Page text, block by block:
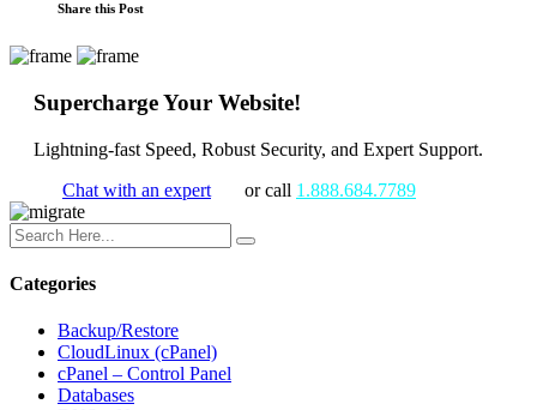
Share this Post
Supercharge Your Website!
Lightning-fast Speed, Robust Security, and Expert Support.
Chat with an expert
or call 1.888.684.7789
Categories
Backup/Restore
CloudLinux (cPanel)
cPanel – Control Panel
Databases